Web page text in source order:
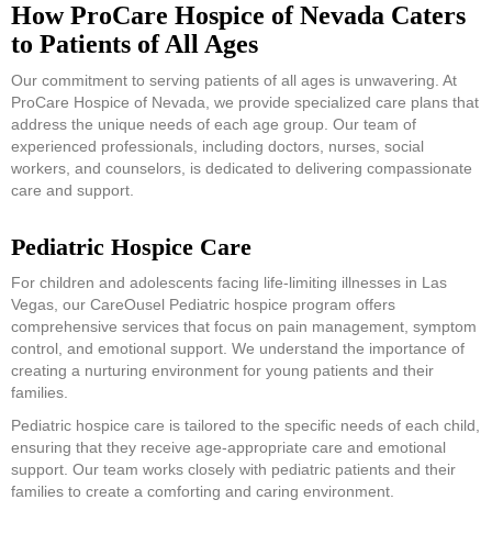
How ProCare Hospice of Nevada Caters
to Patients of All Ages
Our commitment to serving patients of all ages is unwavering. At
ProCare Hospice of Nevada, we provide specialized care plans that
address the unique needs of each age group. Our team of
experienced professionals, including doctors, nurses, social
workers, and counselors, is dedicated to delivering compassionate
care and support.
Pediatric Hospice Care
For children and adolescents facing life-limiting illnesses in Las
Vegas, our CareOusel Pediatric hospice program offers
comprehensive services that focus on pain management, symptom
control, and emotional support. We understand the importance of
creating a nurturing environment for young patients and their
families.
Pediatric hospice care is tailored to the specific needs of each child,
ensuring that they receive age-appropriate care and emotional
support. Our team works closely with pediatric patients and their
families to create a comforting and caring environment.